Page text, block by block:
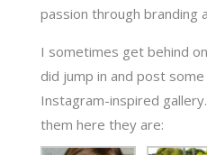
passion through branding
I sometimes get behind
did jump in and post
Instagram-inspired
them here they are: